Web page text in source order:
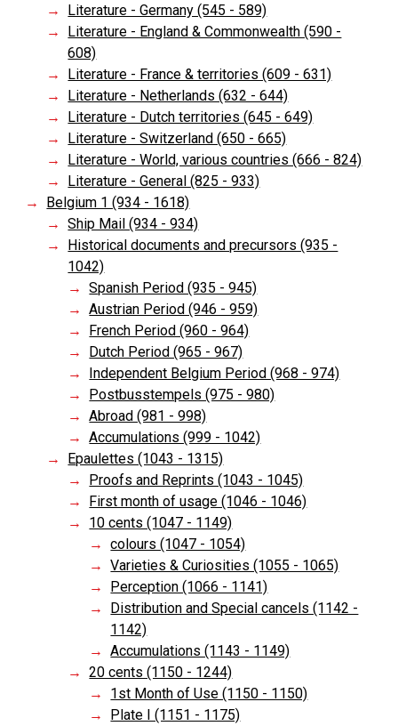
Literature - Germany (545 - 589)
Literature - England & Commonwealth (590 -
608)
Literature - France & territories (609 - 631)
Literature - Netherlands (632 - 644)
Literature - Dutch territories (645 - 649)
Literature - Switzerland (650 - 665)
Literature - World, various countries (666 - 824)
Literature - General (825 - 933)
Belgium 1 (934 - 1618)
Ship Mail (934 - 934)
Historical documents and precursors (935 -
1042)
Spanish Period (935 - 945)
Austrian Period (946 - 959)
French Period (960 - 964)
Dutch Period (965 - 967)
Independent Belgium Period (968 - 974)
Postbusstempels (975 - 980)
Abroad (981 - 998)
Accumulations (999 - 1042)
Epaulettes (1043 - 1315)
Proofs and Reprints (1043 - 1045)
First month of usage (1046 - 1046)
10 cents (1047 - 1149)
colours (1047 - 1054)
Varieties & Curiosities (1055 - 1065)
Perception (1066 - 1141)
Distribution and Special cancels (1142 -
1142)
Accumulations (1143 - 1149)
20 cents (1150 - 1244)
1st Month of Use (1150 - 1150)
Plate I (1151 - 1175)